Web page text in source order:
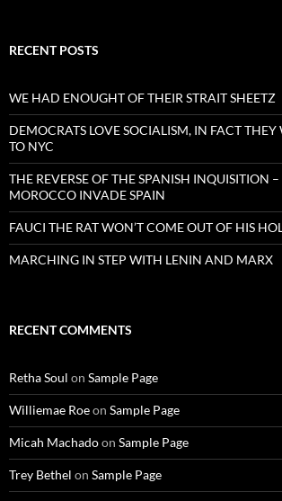
RECENT POSTS
WE HAD ENOUGHT OF THEIR STRAIT SHEETZ
DEMOCRATS LOVE SOCIALISM, IN FACT
TO NYC
THE REVERSE OF THE SPANISH INQUISITION
MOROCCO INVADE SPAIN
FAUCI THE RAT WON’T COME OUT OF HIS
MARCHING IN STEP WITH LENIN AND MARX
RECENT COMMENTS
Retha Soul on Sample Page
Williemae Roeon Sample Page
Micah Machadoon Sample Page
Trey Bethel on Sample Page